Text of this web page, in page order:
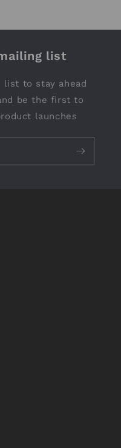
list
list to stay ahead
be the first to
launches